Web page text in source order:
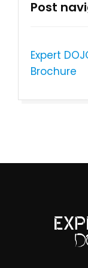
Post
Expert
Brochure